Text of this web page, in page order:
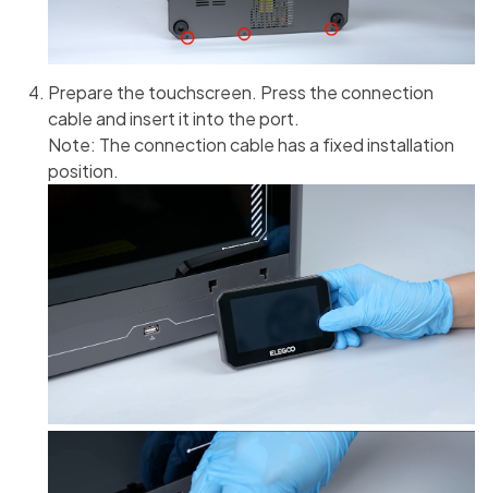
Prepare the touchscreen. Press the connection
cable and insert it into the port.
Note: The connection cable has a fixed installation
position.